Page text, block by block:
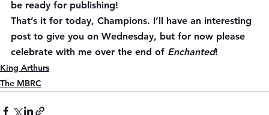
be ready for publishing!
That’s it for today, Champions. I’ll have an interesting
post to give you on Wednesday, but for now please
celebrate with me over the end of Enchanted!
King Arthurs
The MBRC